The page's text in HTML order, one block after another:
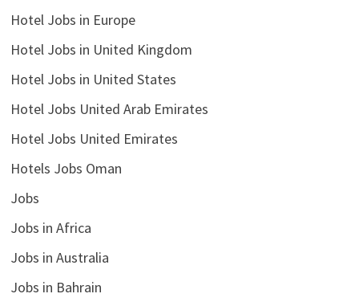
Hotel Jobs in Europe
Hotel Jobs in United Kingdom
Hotel Jobs in United States
Hotel Jobs United Arab Emirates
Hotel Jobs United Emirates
Hotels Jobs Oman
Jobs
Jobs in Africa
Jobs in Australia
Jobs in Bahrain